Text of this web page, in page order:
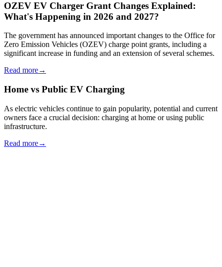
OZEV EV Charger Grant Changes Explained:
What's Happening in 2026 and 2027?
The government has announced important changes to the Office for
Zero Emission Vehicles (OZEV) charge point grants, including a
significant increase in funding and an extension of several schemes.
Read more→
Home vs Public EV Charging
As electric vehicles continue to gain popularity, potential and current
owners face a crucial decision: charging at home or using public
infrastructure.
Read more→